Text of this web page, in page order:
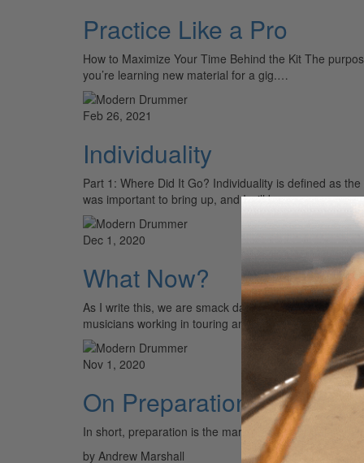
Practice Like a Pro
How to Maximize Your Time Behind the Kit The
you’re learning new material for a gig.…
Feb 26, 2021
Individuality
Part 1: Where Did It Go? Individuality is defined as
was important to bring up, and I will be…
Dec 1, 2020
What Now?
As I write this, we are smack dab in the middle of the
musicians working in touring and…
Nov 1, 2020
On Preparation
In short, preparation is the mark of a true professional.
by Andrew Marshall